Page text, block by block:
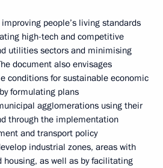
people’s living standards
high-tech and competitive
utilities sectors and minimising
document also envisages
conditions for sustainable economic
formulating plans
agglomerations using their
through the implementation
and transport policy
industrial zones, areas with
housing, as well as by facilitating